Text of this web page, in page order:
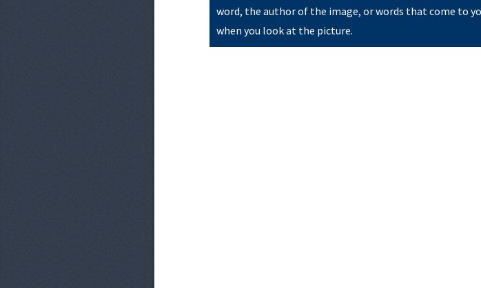
word, the author of the image, or words that come to
when you look at the picture.